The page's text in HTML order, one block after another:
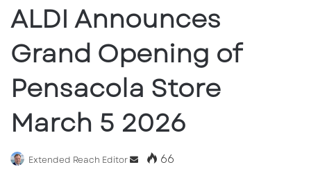
ALDI Announces
Grand Opening of
Pensacola Store
March 5 2026
Extended Reach Editor
Send 66